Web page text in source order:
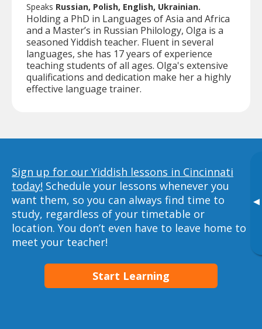
▸
Speaks Russian, Polish, English, Ukrainian.
Holding a PhD in Languages of Asia and Africa
and a Master’s in Russian Philology, Olga is a
seasoned Yiddish teacher. Fluent in several
languages, she has 17 years of experience
teaching students of all ages. Olga's extensive
qualifications and dedication make her a highly
effective language trainer.
Sign up for our Yiddish lessons in Cincinnati
today! Schedule your lessons whenever you
want them, so you can always find time to
study, regardless of your timetable or
location. You don’t even have to leave home to
meet your teacher!
Start Learning